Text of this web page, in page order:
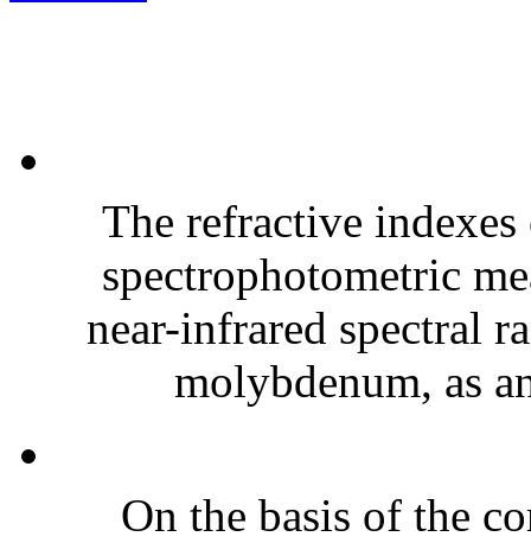
The refractive
spectrophotometric
near-infrared spectral
molybdenum, as
On the basis of the